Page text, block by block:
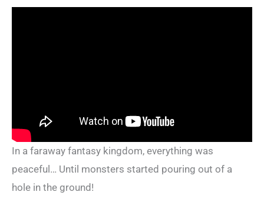
In a faraway fantasy kingdom, everything was
peaceful… Until monsters started pouring out of a
hole in the ground!